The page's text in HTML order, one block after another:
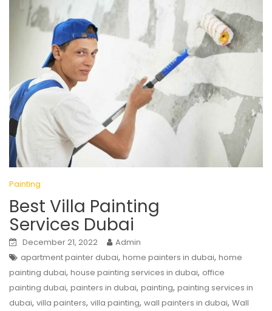
Painting
Best Villa Painting
Services Dubai
December 21, 2022
Admin
apartment painter dubai, home painters in dubai, home
painting dubai, house painting services in dubai, office
painting dubai, painters in dubai, painting, painting services in
dubai, villa painters, villa painting, wall painters in dubai, Wall